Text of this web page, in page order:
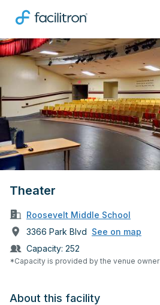
Theater
Roosevelt Middle School
3366 Park Blvd See on map
Capacity: 252
*Capacity is provided by the venue owner
About this facility